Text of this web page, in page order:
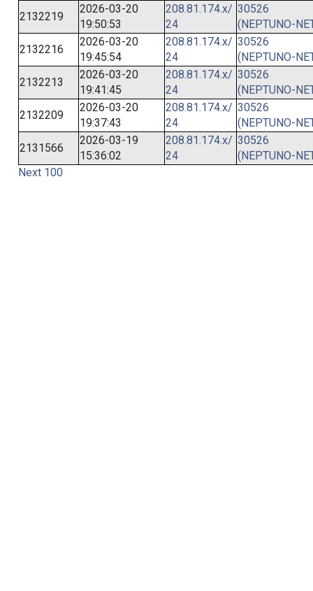
2132219
2026-03-20
19:50:53
208.81.174.x/
24
30526
(NEPTUNO-
2132216
2026-03-20
19:45:54
208.81.174.x/
24
30526
(NEPTUNO-
2132213
2026-03-20
19:41:45
208.81.174.x/
24
30526
(NEPTUNO-
2132209
2026-03-20
19:37:43
208.81.174.x/
24
30526
(NEPTUNO-
2131566
2026-03-19
15:36:02
208.81.174.x/
24
30526
(NEPTUNO-
Next 100